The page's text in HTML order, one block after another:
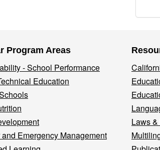
Program Areas
- School Performance
Education
Emergency Management
Laws